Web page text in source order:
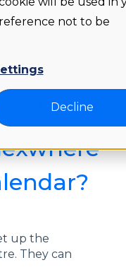
not to be
Decline
the search
| Integrations
up the
They can